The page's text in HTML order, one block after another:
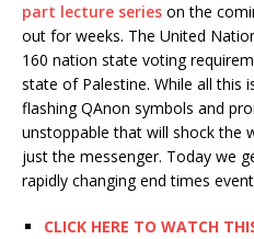
part lecture series on the
out for weeks. The United
160 nation state voting
state of Palestine. While all this
flashing QAnon symbols and
unstoppable that will shock the
just the messenger. Today we
rapidly changing end times
CLICK HERE TO WATCH